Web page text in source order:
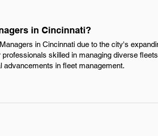
in Cincinnati?
in Cincinnati due to the city's
skilled in managing diverse
advancements in fleet management.